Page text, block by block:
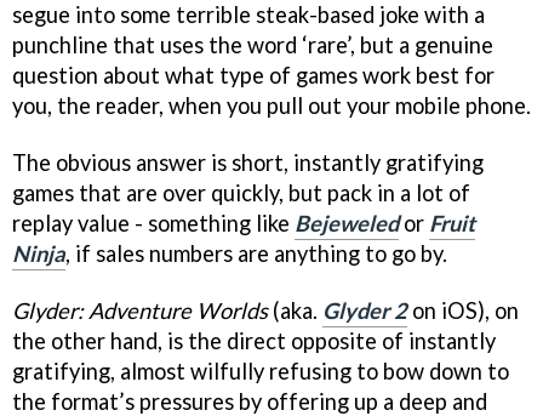
segue into some terrible steak-based joke with a
punchline that uses the word ‘rare’, but a genuine
question about what type of games work best for
you, the reader, when you pull out your mobile phone.
The obvious answer is short, instantly gratifying
games that are over quickly, but pack in a lot of
replay value - something like Bejeweledor Fruit
Ninja, if sales numbers are anything to go by.
Glyder: Adventure Worlds(aka. Glyder 2on iOS), on
the other hand, is the direct opposite of instantly
gratifying, almost wilfully refusing to bow down to
the format’s pressures by offering up a deep and